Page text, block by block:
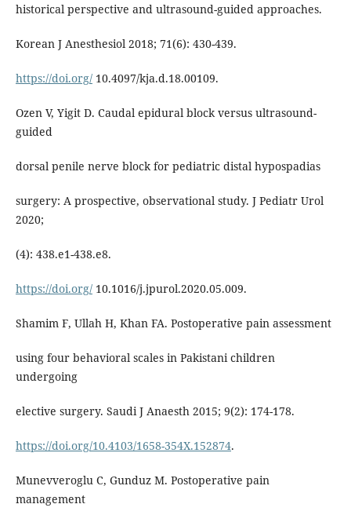
historical perspective and ultrasound-guided approaches.
Korean J Anesthesiol 2018; 71(6): 430-439.
https://doi.org/10.4097/kja.d.18.00109.
Ozen V, Yigit D. Caudal epidural block versus ultrasound-
guided
dorsal penile nerve block for pediatric distal hypospadias
surgery: A prospective, observational study. J Pediatr Urol
2020;
(4): 438.e1-438.e8.
https://doi.org/10.1016/j.jpurol.2020.05.009.
Shamim F, Ullah H, Khan FA. Postoperative pain assessment
using four behavioral scales in Pakistani children
undergoing
elective surgery. Saudi J Anaesth 2015; 9(2): 174-178.
https://doi.org/10.4103/1658-354X.152874.
Munevveroglu C, Gunduz M. Postoperative pain
management